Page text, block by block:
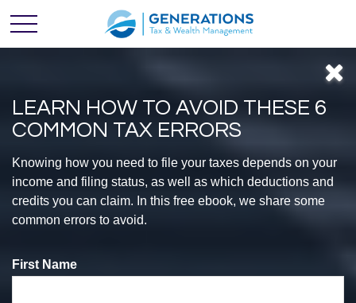
Feel
CONFIDENT
With Your
LEARN HOW TO AVOID THESE 6
COMMON TAX ERRORS
Knowing how you need to file your taxes depends on your
income and filing status, as well as which deductions and
credits you can claim. In this free ebook, we share some
common errors to avoid.
First Name